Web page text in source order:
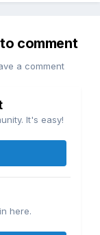
comment
a comment
It's easy!
here.